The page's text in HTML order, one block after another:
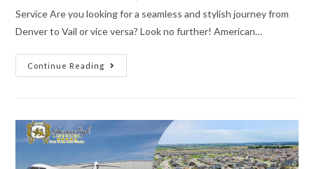
Service Are you looking for a seamless and stylish journey from
Denver to Vail or vice versa? Look no further! American…
Continue Reading